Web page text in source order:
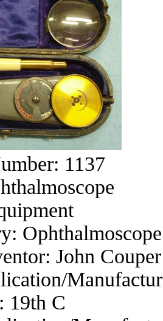
1137
Ophthalmoscope
John Couper
19th C